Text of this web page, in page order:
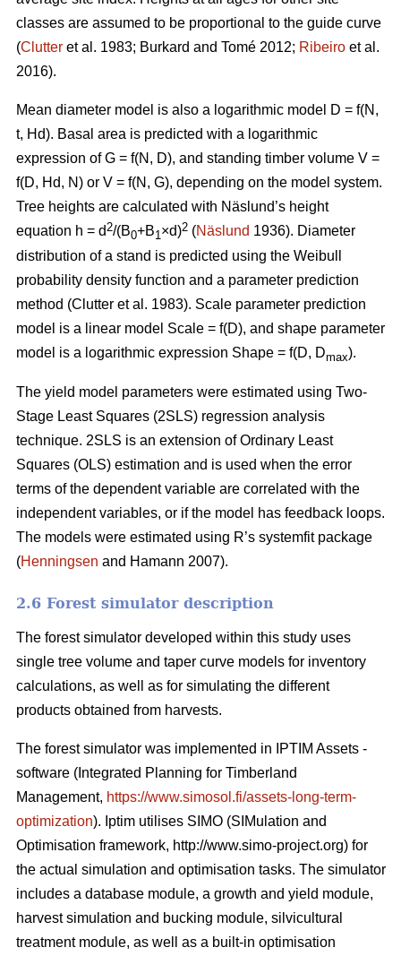
classes are assumed to be proportional to the guide curve
(Clutter et al. 1983; Burkard and Tomé 2012; Ribeiro et al.
2016).
Mean diameter model is also a logarithmic model D = f(N,
t, Hd). Basal area is predicted with a logarithmic
expression of G = f(N, D), and standing timber volume V =
f(D, Hd, N) or V = f(N, G), depending on the model system.
Tree heights are calculated with Näslund’s height
equation h = d2/(B0+B1×d)2 (Näslund 1936). Diameter
distribution of a stand is predicted using the Weibull
probability density function and a parameter prediction
method (Clutter et al. 1983). Scale parameter prediction
model is a linear model Scale = f(D), and shape parameter
model is a logarithmic expression Shape = f(D, Dmax).
The yield model parameters were estimated using Two-
Stage Least Squares (2SLS) regression analysis
technique. 2SLS is an extension of Ordinary Least
Squares (OLS) estimation and is used when the error
terms of the dependent variable are correlated with the
independent variables, or if the model has feedback loops.
The models were estimated using R’s systemfit package
(Henningsen and Hamann 2007).
2.6 Forest simulator description
The forest simulator developed within this study uses
single tree volume and taper curve models for inventory
calculations, as well as for simulating the different
products obtained from harvests.
The forest simulator was implemented in IPTIM Assets -
software (Integrated Planning for Timberland
Management, https://www.simosol.fi/assets-long-term-
optimization). Iptim utilises SIMO (SIMulation and
Optimisation framework, http://www.simo-project.org) for
the actual simulation and optimisation tasks. The simulator
includes a database module, a growth and yield module,
harvest simulation and bucking module, silvicultural
treatment module, as well as a built-in optimisation